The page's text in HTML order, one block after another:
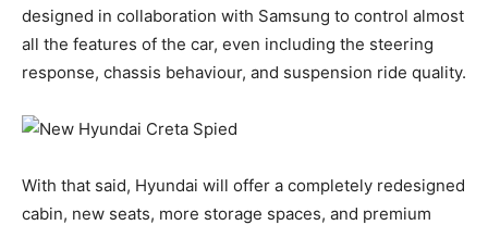
designed in collaboration with Samsung to control almost
all the features of the car, even including the steering
response, chassis behaviour, and suspension ride quality.
With that said, Hyundai will offer a completely redesigned
cabin, new seats, more storage spaces, and premium